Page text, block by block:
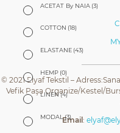
ACETAT By NAIA (3)
COTTON (18)
ELASTANE (43)
HEMP (0)
LINEN (4)
MODAL(3)
© 2021 Elyaf Tekstil –
Vefik Paşa Organize/Kestel/
Email :